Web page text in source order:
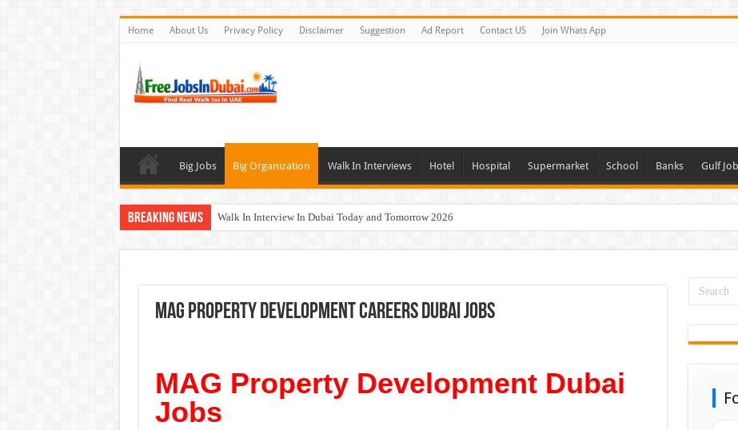
Home About Us Privacy Policy Disclaimer Suggestion Ad Report Contact US Join Whats App
Big Jobs Big Organization Walk In Interviews Hotel Hospital Supermarket School Banks Gulf
Breaking News Walk In Interview In Dubai Today and Tomorrow 2026
AECOM Careers Jobs Opportunities In UAE
MAG Property Development Careers Dubai Jobs
MAG Property Development Dubai
Jobs